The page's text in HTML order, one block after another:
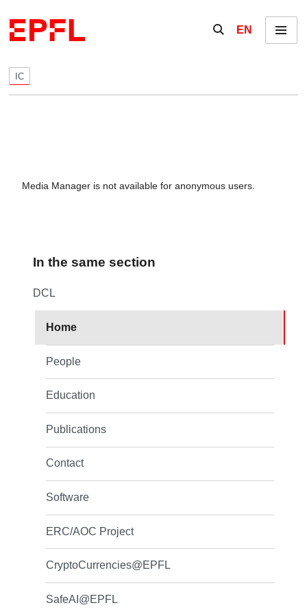
Show / hide the
EN Menu
IC
Media Manager is not available for anonymous users.
In the same section
DCL
Home
People
Education
Publications
Contact
Software
ERC/AOC Project
CryptoCurrencies@EPFL
SafeAI@EPFL